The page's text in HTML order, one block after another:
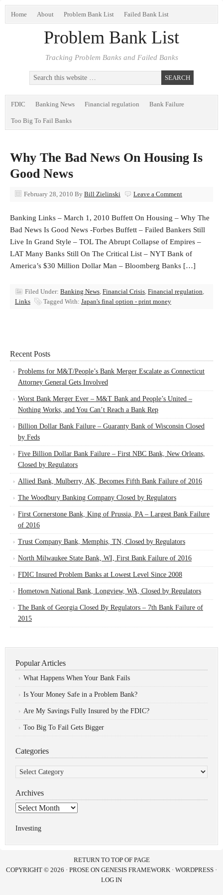
Home About Problem Bank List Failed Bank List
Problem Bank List
Tracking Problem Banks and Failed Banks
FDIC Banking News Financial regulation Bank Failure
Too Big To Fail Banks
Why The Bad News On Housing Is
Good News
February 28, 2010 By Bill Zielinski Leave a Comment
Banking Links – March 1, 2010 Buffett On Housing – Why The
Bad News Is Good News -Forbes Buffett – Failed Bankers Still
Live In Grand Style – TOL The Abrupt Collapse of Empires –
LAT Many Banks Still On The Critical List – NYT Bank of
America’s $30 Million Dollar Man – Bloomberg Banks […]
Filed Under: Banking News, Financial Crisis, Financial regulation,
Links
Tagged With: Japan's final option - print money
Recent Posts
Problems for M&T/People’s Bank Merger Escalate as Connecticut
Attorney General Gets Involved
Worst Bank Merger Ever – M&T Bank and People’s United –
Nothing Works, and You Can’t Reach a Bank Rep
Billion Dollar Bank Failure – Guaranty Bank of Wisconsin Closed
by Feds
Five Billion Dollar Bank Failure – First NBC Bank, New Orleans,
Closed by Regulators
Allied Bank, Mulberry, AK, Becomes Fifth Bank Failure of 2016
The Woodbury Banking Company Closed by Regulators
First Cornerstone Bank, King of Prussia, PA – Largest Bank Failure
of 2016
Trust Company Bank, Memphis, TN, Closed by Regulators
North Milwaukee State Bank, WI, First Bank Failure of 2016
FDIC Insured Problem Banks at Lowest Level Since 2008
Hometown National Bank, Longview, WA, Closed by Regulators
The Bank of Georgia Closed By Regulators – 7th Bank Failure of
2015
Popular Articles
What Happens When Your Bank Fails
Is Your Money Safe in a Problem Bank?
Are My Savings Fully Insured by the FDIC?
Too Big To Fail Gets Bigger
Categories
Categories
Archives
Archives
Investing
RETURN TO TOP OF PAGE
COPYRIGHT © 2026 · PROSE ON GENESIS FRAMEWORK · WORDPRESS ·
LOG IN